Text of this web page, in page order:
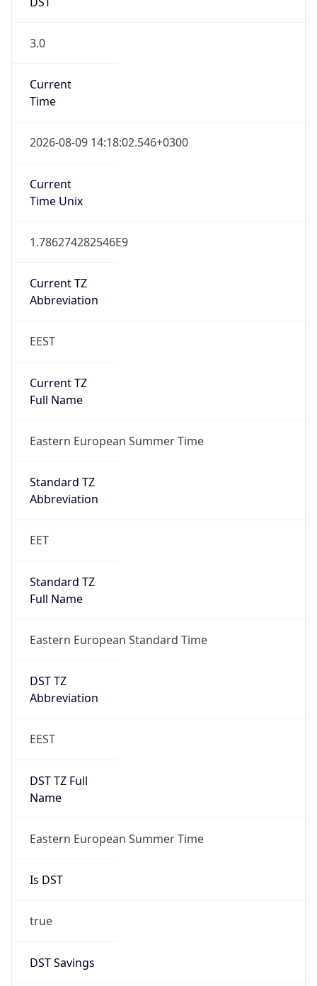
3.0
Current
Time
2026-08-09 14:18:02.546+0300
Current
Time Unix
1.786274282546E9
Current TZ
Abbreviation
EEST
Current TZ
Full Name
Eastern European Summer Time
Standard TZ
Abbreviation
EET
Standard TZ
Full Name
Eastern European Standard Time
DST TZ
Abbreviation
EEST
DST TZ Full
Name
Eastern European Summer Time
Is DST
true
DST Savings